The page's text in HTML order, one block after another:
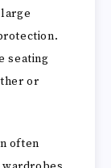
seating
or
often